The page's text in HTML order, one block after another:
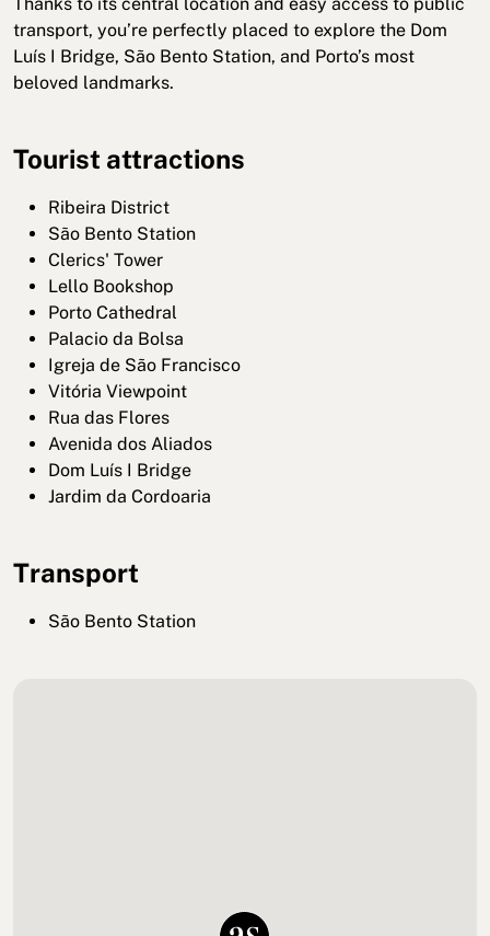
Thanks to its central location and easy access to public
transport, you’re perfectly placed to explore the Dom
Luís I Bridge, São Bento Station, and Porto’s most
beloved landmarks.
Tourist attractions
Ribeira District
São Bento Station
Clerics' Tower
Lello Bookshop
Porto Cathedral
Palacio da Bolsa
Igreja de São Francisco
Vitória Viewpoint
Rua das Flores
Avenida dos Aliados
Dom Luís I Bridge
Jardim da Cordoaria
Transport
São Bento Station